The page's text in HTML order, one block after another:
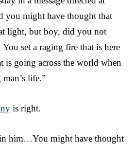
you might have thought that
light, but boy, did you not
set a raging fire that is here
is going across the world when
life.”
is right.
him…You might have thought